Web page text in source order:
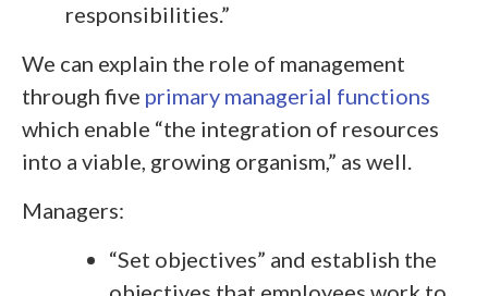
responsibilities.”
We can explain the role of management
through five primary managerial functions
which enable “the integration of resources
into a viable, growing organism,” as well.
Managers:
“Set objectives” and establish the